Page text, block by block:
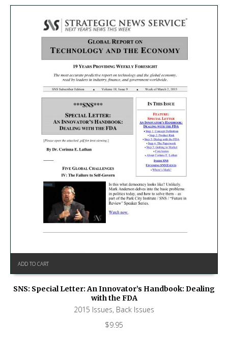
ADD TO CART
SNS: Special Letter: An Innovator’s Handbook: Dealing
with the FDA
2015 Issues, Back Issues
$9.95